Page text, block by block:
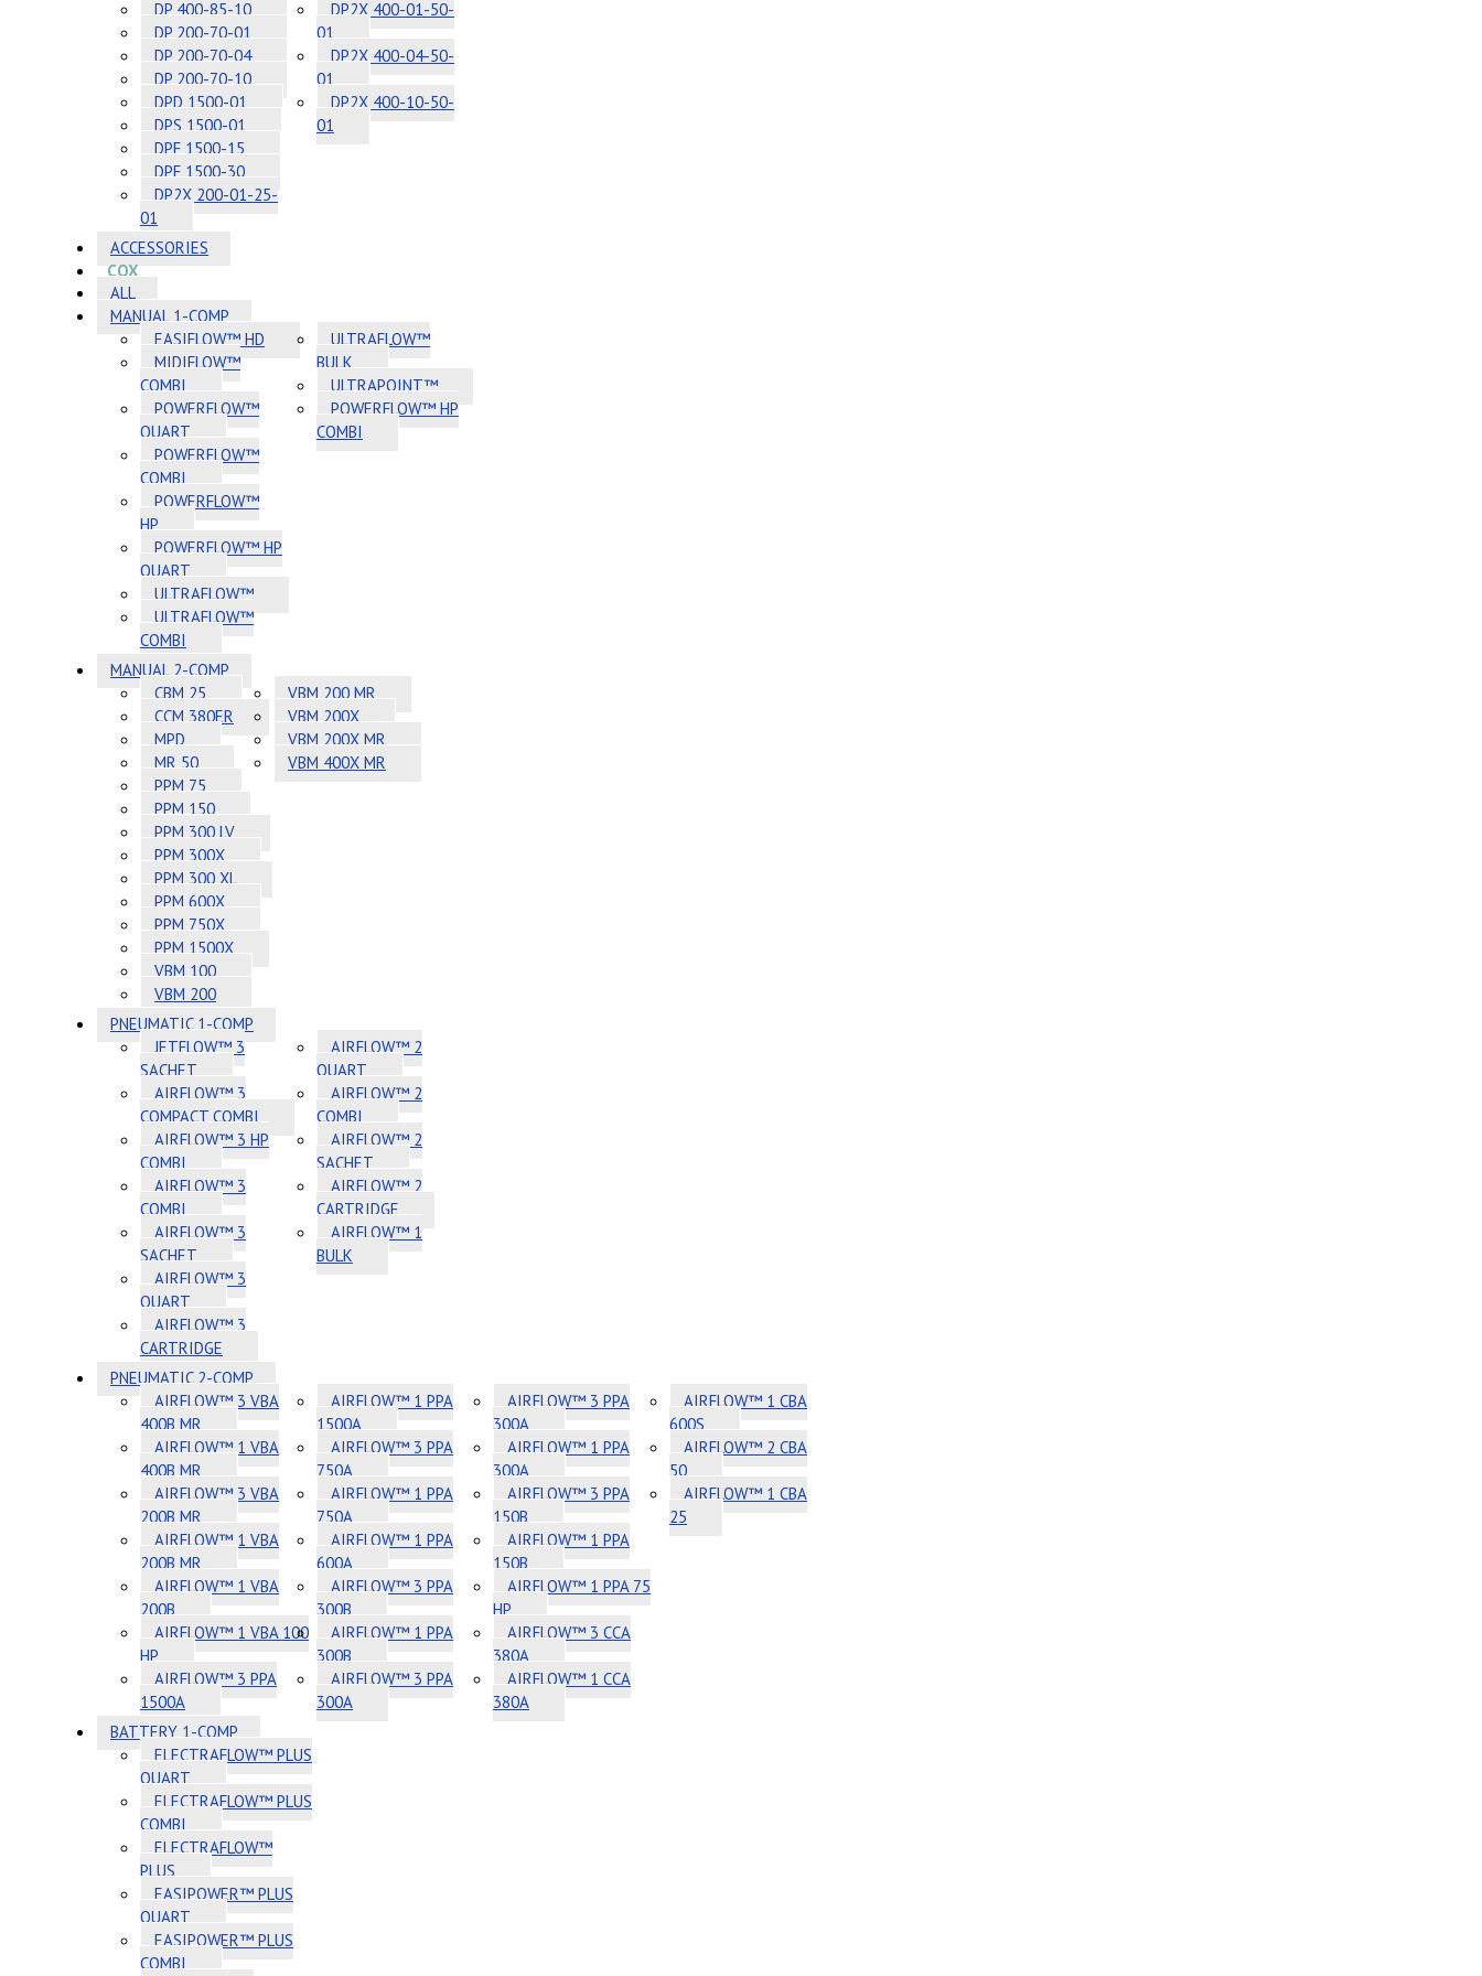
DP 400-85-10
DP 200-70-01
DP 200-70-04
DP 200-70-10
DPD 1500-01
DPS 1500-01
DPF 1500-15
DPF 1500-30
DP2X 200-01-25-
01
DP2X 400-01-50-
01
DP2X 400-04-50-
01
DP2X 400-10-50-
01
ACCESSORIES
COX
ALL
MANUAL 1-COMP
EASIFLOW™ HD
MIDIFLOW™
COMBI
POWERFLOW™
QUART
POWERFLOW™
COMBI
POWERFLOW™
HP
POWERFLOW™ HP
QUART
ULTRAFLOW™
ULTRAFLOW™
COMBI
ULTRAFLOW™
BULK
ULTRAPOINT™
POWERFLOW™ HP
COMBI
MANUAL 2-COMP
CBM 25
CCM 380ER
MPD
MR 50
PPM 75
PPM 150
PPM 300 LV
PPM 300X
PPM 300 XL
PPM 600X
PPM 750X
PPM 1500X
VBM 100
VBM 200
VBM 200 MR
VBM 200X
VBM 200X MR
VBM 400X MR
PNEUMATIC 1-COMP
JETFLOW™ 3
SACHET
AIRFLOW™ 3
COMPACT COMBI
AIRFLOW™ 3 HP
COMBI
AIRFLOW™ 3
COMBI
AIRFLOW™ 3
SACHET
AIRFLOW™ 3
QUART
AIRFLOW™ 3
CARTRIDGE
AIRFLOW™ 2
QUART
AIRFLOW™ 2
COMBI
AIRFLOW™ 2
SACHET
AIRFLOW™ 2
CARTRIDGE
AIRFLOW™ 1
BULK
PNEUMATIC 2-COMP
AIRFLOW™ 3 VBA
400B MR
AIRFLOW™ 1 VBA
400B MR
AIRFLOW™ 3 VBA
200B MR
AIRFLOW™ 1 VBA
200B MR
AIRFLOW™ 1 VBA
200B
AIRFLOW™ 1 VBA 100
HP
AIRFLOW™ 3 PPA
1500A
AIRFLOW™ 1 PPA
1500A
AIRFLOW™ 3 PPA
750A
AIRFLOW™ 1 PPA
750A
AIRFLOW™ 1 PPA
600A
AIRFLOW™ 3 PPA
300B
AIRFLOW™ 1 PPA
300B
AIRFLOW™ 3 PPA
300A
AIRFLOW™ 3 PPA
300A
AIRFLOW™ 1 PPA
300A
AIRFLOW™ 3 PPA
150B
AIRFLOW™ 1 PPA
150B
AIRFLOW™ 1 PPA 75
HP
AIRFLOW™ 3 CCA
380A
AIRFLOW™ 1 CCA
380A
AIRFLOW™ 1 CBA
600S
AIRFLOW™ 2 CBA
50
AIRFLOW™ 1 CBA
25
BATTERY 1-COMP
ELECTRAFLOW™ PLUS
QUART
ELECTRAFLOW™ PLUS
COMBI
ELECTRAFLOW™
PLUS
EASIPOWER™ PLUS
QUART
EASIPOWER™ PLUS
COMBI